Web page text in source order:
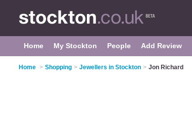
Home My Stockton People Add Review
Home > Shopping > Jewellers in Stockton > Jon Richard